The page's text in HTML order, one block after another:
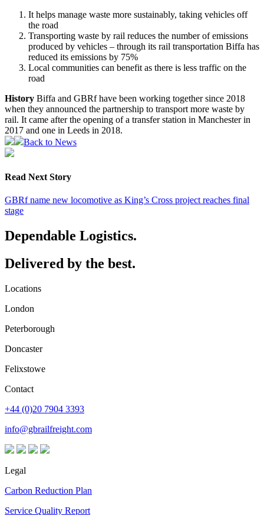
It helps manage waste more sustainably, taking vehicles off
the road
Transporting waste by rail reduces the number of emissions
produced by vehicles – through its rail transportation Biffa has
reduced its emissions by 75%
Local communities can benefit as there is less traffic on the
road
History Biffa and GBRf have been working together since 2018
when they announced the partnership to transport more waste by
rail. It came after the opening of a transfer station in Manchester in
2017 and one in Leeds in 2018.
Back to News
Read Next Story
GBRf name new locomotive as King’s Cross project reaches final
stage
Dependable Logistics.
Delivered by the best.
Locations
London
Peterborough
Doncaster
Felixstowe
Contact
+44 (0)20 7904 3393
info@gbrailfreight.com
Legal
Carbon Reduction Plan
Service Quality Report